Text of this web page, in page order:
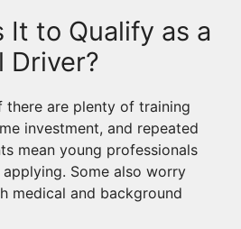
It to Qualify as a
Driver?
there are plenty of training
investment, and repeated
mean young professionals
Some also worry
medical and background